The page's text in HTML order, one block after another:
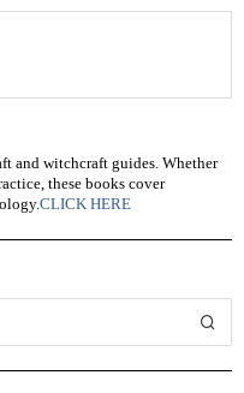
and witchcraft guides. Whether
these books cover
CLICK HERE